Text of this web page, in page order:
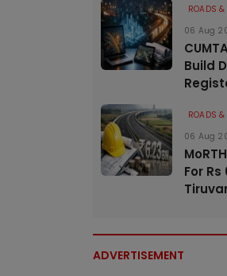
ROADS
06 Aug
Build
ROADS
06 Aug
For Rs
ADVERTISEMENT